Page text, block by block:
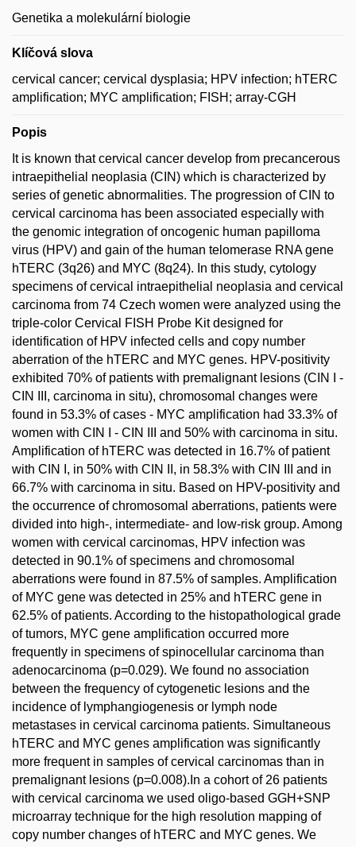
Genetika a molekulární biologie
Klíčová slova
cervical cancer; cervical dysplasia; HPV infection; hTERC
amplification; MYC amplification; FISH; array-CGH
Popis
It is known that cervical cancer develop from precancerous
intraepithelial neoplasia (CIN) which is characterized by
series of genetic abnormalities. The progression of CIN to
cervical carcinoma has been associated especially with
the genomic integration of oncogenic human papilloma
virus (HPV) and gain of the human telomerase RNA gene
hTERC (3q26) and MYC (8q24). In this study, cytology
specimens of cervical intraepithelial neoplasia and cervical
carcinoma from 74 Czech women were analyzed using the
triple-color Cervical FISH Probe Kit designed for
identification of HPV infected cells and copy number
aberration of the hTERC and MYC genes. HPV-positivity
exhibited 70% of patients with premalignant lesions (CIN I -
CIN III, carcinoma in situ), chromosomal changes were
found in 53.3% of cases - MYC amplification had 33.3% of
women with CIN I - CIN III and 50% with carcinoma in situ.
Amplification of hTERC was detected in 16.7% of patient
with CIN I, in 50% with CIN II, in 58.3% with CIN III and in
66.7% with carcinoma in situ. Based on HPV-positivity and
the occurrence of chromosomal aberrations, patients were
divided into high-, intermediate- and low-risk group. Among
women with cervical carcinomas, HPV infection was
detected in 90.1% of specimens and chromosomal
aberrations were found in 87.5% of samples. Amplification
of MYC gene was detected in 25% and hTERC gene in
62.5% of patients. According to the histopathological grade
of tumors, MYC gene amplification occurred more
frequently in specimens of spinocellular carcinoma than
adenocarcinoma (p=0.029). We found no association
between the frequency of cytogenetic lesions and the
incidence of lymphangiogenesis or lymph node
metastases in cervical carcinoma patients. Simultaneous
hTERC and MYC genes amplification was significantly
more frequent in samples of cervical carcinomas than in
premalignant lesions (p=0.008).In a cohort of 26 patients
with cervical carcinoma we used oligo-based GGH+SNP
microarray technique for the high resolution mapping of
copy number changes of hTERC and MYC genes. We